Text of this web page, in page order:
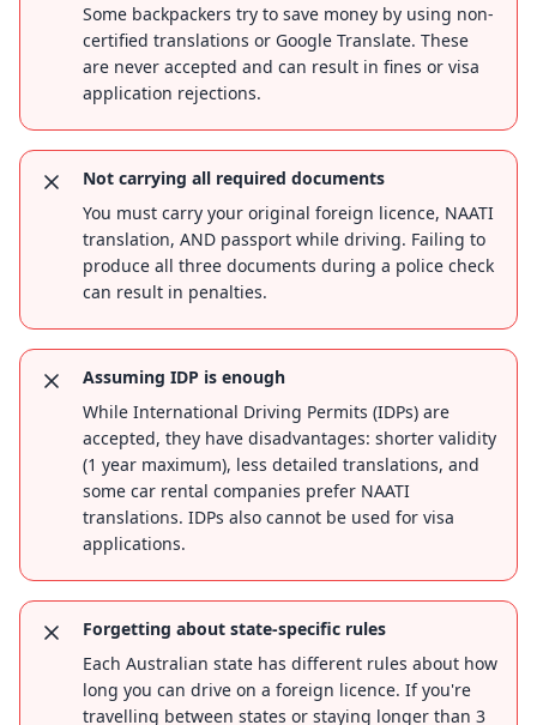
Some backpackers try to save money by using non-
certified translations or Google Translate. These
are never accepted and can result in fines or visa
application rejections.
Not carrying all required documents
You must carry your original foreign licence, NAATI
translation, AND passport while driving. Failing to
produce all three documents during a police check
can result in penalties.
Assuming IDP is enough
While International Driving Permits (IDPs) are
accepted, they have disadvantages: shorter validity
(1 year maximum), less detailed translations, and
some car rental companies prefer NAATI
translations. IDPs also cannot be used for visa
applications.
Forgetting about state-specific rules
Each Australian state has different rules about how
long you can drive on a foreign licence. If you're
travelling between states or staying longer than 3